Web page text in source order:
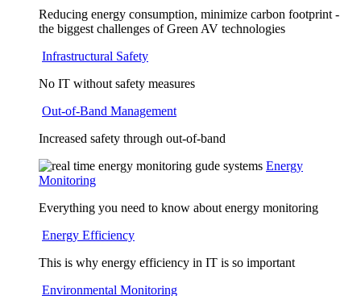
Reducing energy consumption, minimize carbon footprint -
the biggest challenges of Green AV technologies
Infrastructural Safety
No IT without safety measures
Out-of-Band Management
Increased safety through out-of-band
Energy
Monitoring
Everything you need to know about energy monitoring
Energy Efficiency
This is why energy efficiency in IT is so important
Environmental Monitoring